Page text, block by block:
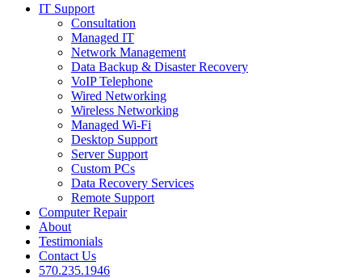
IT Support
Consultation
Managed IT
Network Management
Data Backup & Disaster Recovery
VoIP Telephone
Wired Networking
Wireless Networking
Managed Wi-Fi
Desktop Support
Server Support
Custom PCs
Data Recovery Services
Remote Support
Computer Repair
About
Testimonials
Contact Us
570.235.1946